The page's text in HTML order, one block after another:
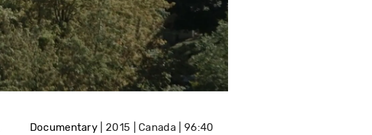
Documentary 2015 Canada 96:40